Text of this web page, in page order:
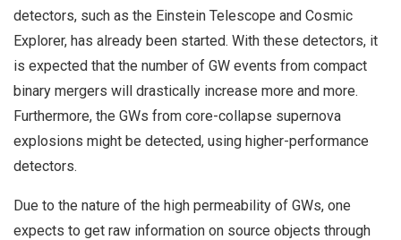
detectors, such as the Einstein Telescope and Cosmic
Explorer, has already been started. With these detectors, it
is expected that the number of GW events from compact
binary mergers will drastically increase more and more.
Furthermore, the GWs from core-collapse supernova
explosions might be detected, using higher-performance
detectors.
Due to the nature of the high permeability of GWs, one
expects to get raw information on source objects through